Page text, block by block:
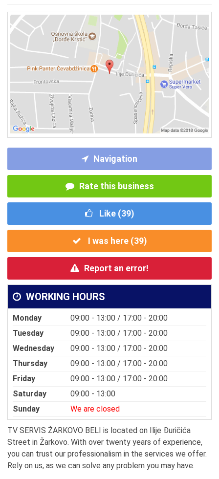
Navigation
Rate this business
Like (39)
I was here (39)
Report an error!
WORKING HOURS
Monday
09:00 - 13:00 / 17:00 - 20:00
Tuesday
09:00 - 13:00 / 17:00 - 20:00
Wednesday
09:00 - 13:00 / 17:00 - 20:00
Thursday
09:00 - 13:00 / 17:00 - 20:00
Friday
09:00 - 13:00 / 17:00 - 20:00
Saturday
09:00 - 13:00
Sunday
We are closed
TV SERVIS ŽARKOVO BELI is located on Ilije Đuričića
Street in Žarkovo. With over twenty years of experience,
you can trust our professionalism in the services we offer.
Rely on us, as we can solve any problem you may have.